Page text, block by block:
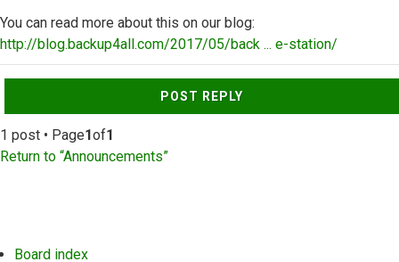
You can read more about this on our blog:
http://blog.backup4all.com/2017/05/back ... e-station/
Top
POST REPLY
1 post • Page1of1
Return to “Announcements”
Board index